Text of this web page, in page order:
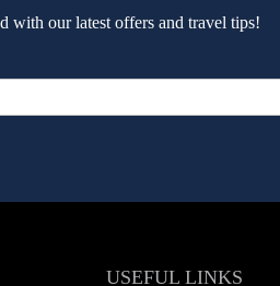
with our latest offers and travel tips!
USEFUL LINKS